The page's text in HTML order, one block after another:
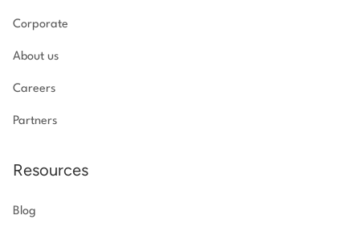
Corporate
About us
Careers
Partners
Resources
Blog